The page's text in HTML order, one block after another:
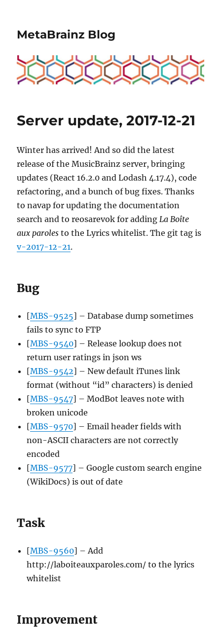
MetaBrainz Blog
Server update, 2017-12-21
Winter has arrived! And so did the latest
release of the MusicBrainz server, bringing
updates (React 16.2.0 and Lodash 4.17.4), code
refactoring, and a bunch of bug fixes. Thanks
to navap for updating the documentation
search and to reosarevok for adding La Boîte
aux paroles to the Lyrics whitelist. The git tag is
v-2017-12-21.
Bug
[MBS-9525] – Database dump sometimes
fails to sync to FTP
[MBS-9540] – Release lookup does not
return user ratings in json ws
[MBS-9542] – New default iTunes link
format (without “id” characters) is denied
[MBS-9547] – ModBot leaves note with
broken unicode
[MBS-9570] – Email header fields with
non-ASCII characters are not correctly
encoded
[MBS-9577] – Google custom search engine
(WikiDocs) is out of date
Task
[MBS-9560] – Add
http://laboiteauxparoles.com/ to the lyrics
whitelist
Improvement